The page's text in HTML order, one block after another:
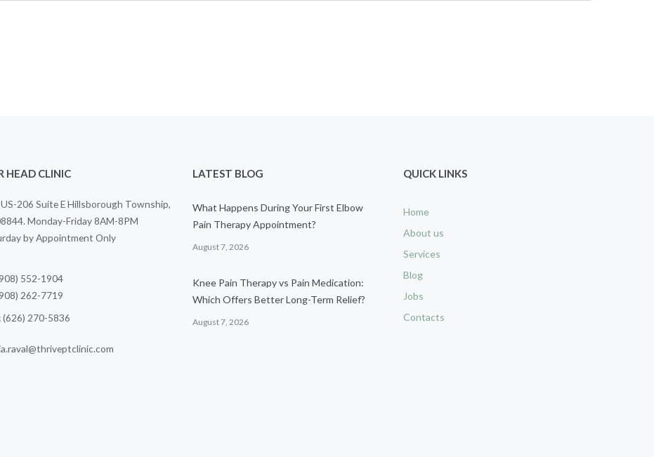
HEAD CLINIC
206 Suite E Hillsborough Township,
Monday-Friday 8AM-8PM
by Appointment Only
552-1904
262-7719
(626) 270-5836
LATEST BLOG
What Happens During Your First Elbow
Pain Therapy Appointment?
August 7, 2026
Knee Pain Therapy vs Pain Medication:
Which Offers Better Long-Term Relief?
August 7, 2026
QUICK LINKS
Home
About us
Services
Blog
Jobs
Contacts